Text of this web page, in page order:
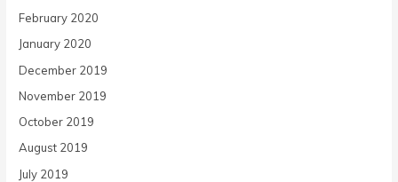
February 2020
January 2020
December 2019
November 2019
October 2019
August 2019
July 2019